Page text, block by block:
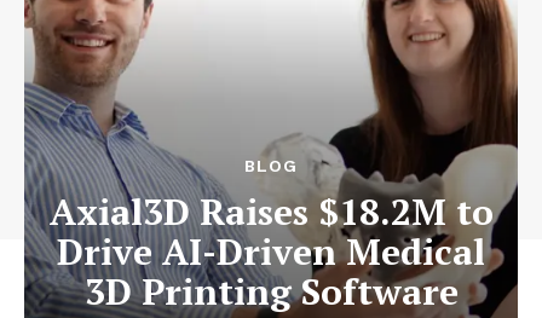
BLOG
Axial3D Raises $18.2M to
Drive AI-Driven Medical
3D Printing Software